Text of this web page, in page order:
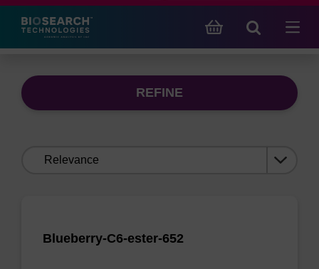
REFINE
Blueberry-C6-ester-652